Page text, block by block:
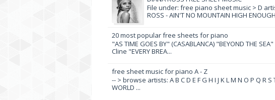
File under: free piano sheet music > D
ROSS - AIN'T NO MOUNTAIN HIGH
20 most popular free sheets for piano
"AS TIME GOES BY" (CASABLANCA) "BEYOND THE
Cline "EVERY BREA...
free sheet music for piano A - Z
-- > browse artists: A B C D E F G H I J K L M N O P Q R
WORLD ...